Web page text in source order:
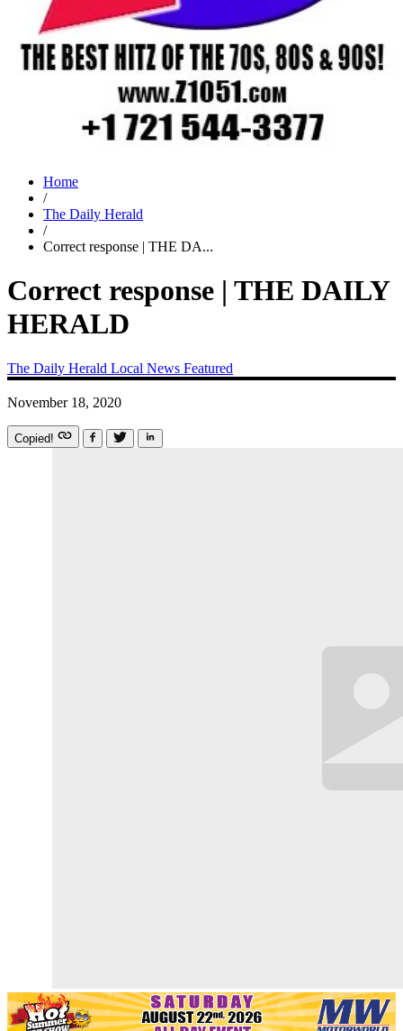
Home
/
The Daily Herald
/
Correct response | THE DA...
Correct response | THE DAILY
HERALD
The Daily Herald Local News Featured
November 18, 2020
Copied!